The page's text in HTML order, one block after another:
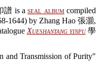
譜 is aseal albumcompiled
1644) by Zhang Hao 張灝,
Xueshantang yinpu學
and Transmission of Purity"